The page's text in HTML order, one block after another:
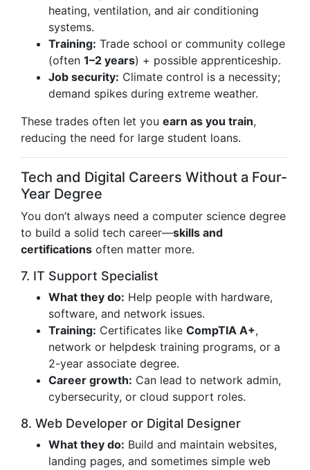
heating, ventilation, and air conditioning
systems.
Training: Trade school or community college
(often 1–2 years) + possible apprenticeship.
Job security: Climate control is a necessity;
demand spikes during extreme weather.
These trades often let you earn as you train,
reducing the need for large student loans.
Tech and Digital Careers Without a Four-
Year Degree
You don’t always need a computer science degree
to build a solid tech career—skills and
certifications often matter more.
7. IT Support Specialist
What they do: Help people with hardware,
software, and network issues.
Training: Certificates like CompTIA A+,
network or helpdesk training programs, or a
2-year associate degree.
Career growth: Can lead to network admin,
cybersecurity, or cloud support roles.
8. Web Developer or Digital Designer
What they do: Build and maintain websites,
landing pages, and sometimes simple web